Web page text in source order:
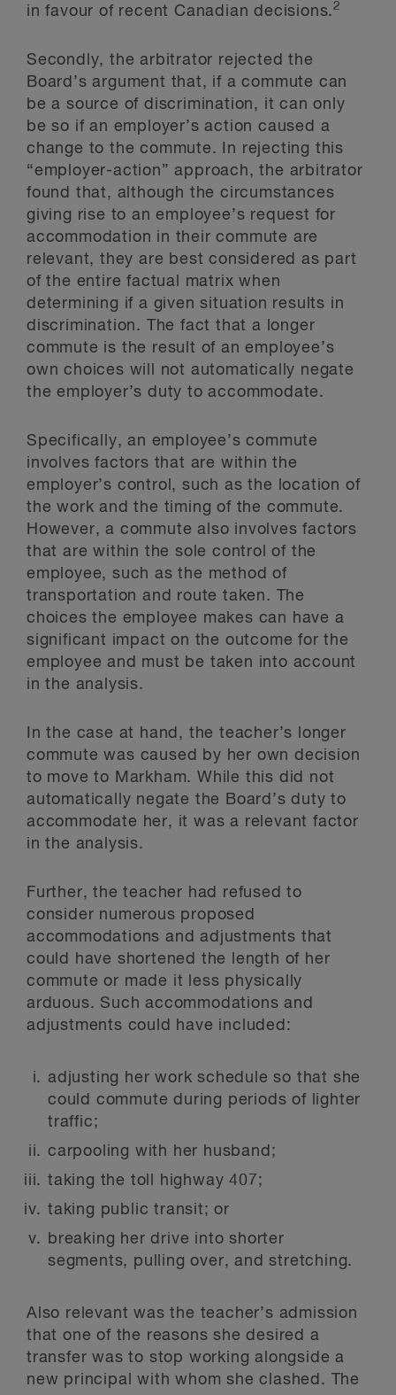
in favour of recent Canadian decisions.2
Secondly, the arbitrator rejected the
Board’s argument that, if a commute can
be a source of discrimination, it can only
be so if an employer’s action caused a
change to the commute. In rejecting this
“employer-action” approach, the arbitrator
found that, although the circumstances
giving rise to an employee’s request for
accommodation in their commute are
relevant, they are best considered as part
of the entire factual matrix when
determining if a given situation results in
discrimination. The fact that a longer
commute is the result of an employee’s
own choices will not automatically negate
the employer’s duty to accommodate.
Specifically, an employee’s commute
involves factors that are within the
employer’s control, such as the location of
the work and the timing of the commute.
However, a commute also involves factors
that are within the sole control of the
employee, such as the method of
transportation and route taken. The
choices the employee makes can have a
significant impact on the outcome for the
employee and must be taken into account
in the analysis.
In the case at hand, the teacher’s longer
commute was caused by her own decision
to move to Markham. While this did not
automatically negate the Board’s duty to
accommodate her, it was a relevant factor
in the analysis.
Further, the teacher had refused to
consider numerous proposed
accommodations and adjustments that
could have shortened the length of her
commute or made it less physically
arduous. Such accommodations and
adjustments could have included:
adjusting her work schedule so that she
could commute during periods of lighter
traffic;
carpooling with her husband;
taking the toll highway 407;
taking public transit; or
breaking her drive into shorter
segments, pulling over, and stretching.
Also relevant was the teacher’s admission
that one of the reasons she desired a
transfer was to stop working alongside a
new principal with whom she clashed. The